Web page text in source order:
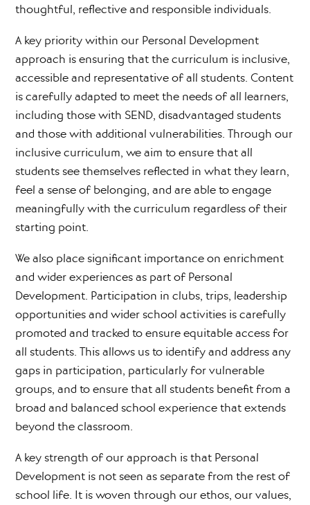
thoughtful, reflective and responsible individuals.
A key priority within our Personal Development
approach is ensuring that the curriculum is inclusive,
accessible and representative of all students. Content
is carefully adapted to meet the needs of all learners,
including those with SEND, disadvantaged students
and those with additional vulnerabilities. Through our
inclusive curriculum, we aim to ensure that all
students see themselves reflected in what they learn,
feel a sense of belonging, and are able to engage
meaningfully with the curriculum regardless of their
starting point.
We also place significant importance on enrichment
and wider experiences as part of Personal
Development. Participation in clubs, trips, leadership
opportunities and wider school activities is carefully
promoted and tracked to ensure equitable access for
all students. This allows us to identify and address any
gaps in participation, particularly for vulnerable
groups, and to ensure that all students benefit from a
broad and balanced school experience that extends
beyond the classroom.
A key strength of our approach is that Personal
Development is not seen as separate from the rest of
school life. It is woven through our ethos, our values,